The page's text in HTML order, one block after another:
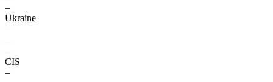
–
Ukraine
–
–
–
CIS
–